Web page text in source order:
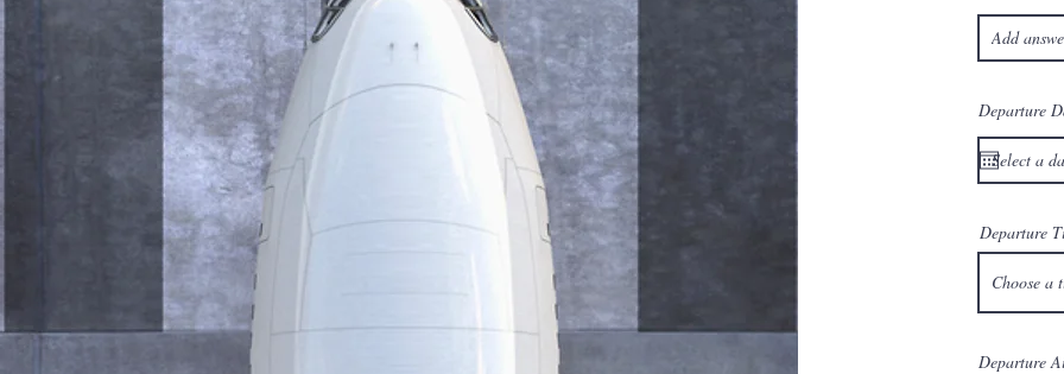
Departure
Departure
Choose a
Departure